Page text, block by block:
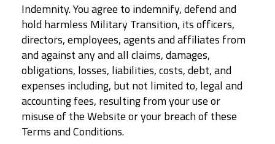
Indemnity. You agree to indemnify, defend and
hold harmless Military Transition, its officers,
directors, employees, agents and affiliates from
and against any and all claims, damages,
obligations, losses, liabilities, costs, debt, and
expenses including, but not limited to, legal and
accounting fees, resulting from your use or
misuse of the Website or your breach of these
Terms and Conditions.